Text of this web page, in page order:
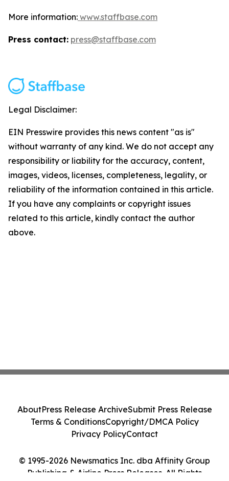
More information: www.staffbase.com
Press contact: press@staffbase.com
Legal Disclaimer:
EIN Presswire provides this news content "as is"
without warranty of any kind. We do not accept any
responsibility or liability for the accuracy, content,
images, videos, licenses, completeness, legality, or
reliability of the information contained in this article.
If you have any complaints or copyright issues
related to this article, kindly contact the author
above.
© 1995-2026 Newsmatics Inc. dba Affinity Group
Publishing & Airline Press Releases. All Rights
AboutPress Release ArchiveSubmit Press Release
Terms & ConditionsCopyright/DMCA Policy
Privacy PolicyContact